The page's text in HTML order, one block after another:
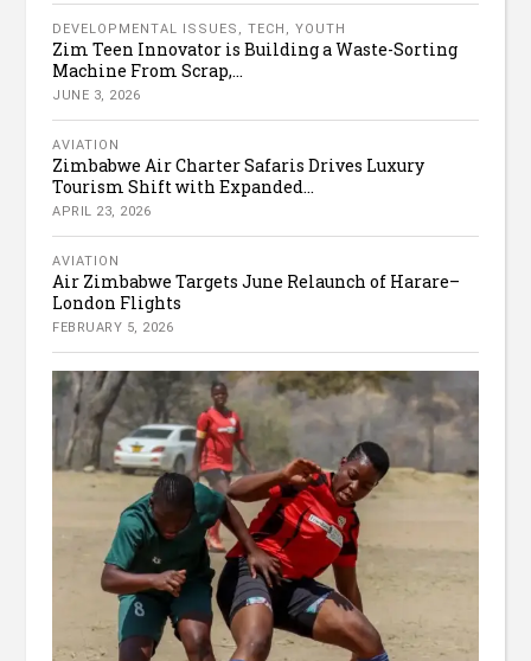
DEVELOPMENTAL ISSUES ,TECH ,YOUTH
Zim Teen Innovator is Building a Waste-Sorting
Machine From Scrap,...
JUNE 3, 2026
AVIATION
Zimbabwe Air Charter Safaris Drives Luxury
Tourism Shift with Expanded...
APRIL 23, 2026
AVIATION
Air Zimbabwe Targets June Relaunch of Harare–
London Flights
FEBRUARY 5, 2026